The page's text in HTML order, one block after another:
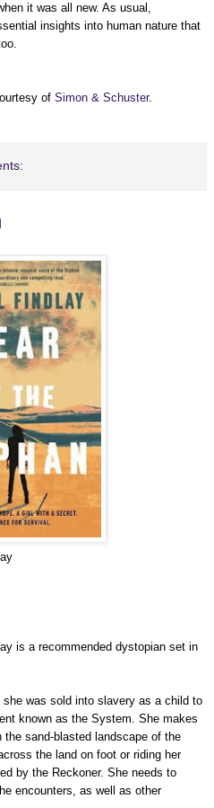
it was all new. As usual,
insights into human nature that
of Simon & Schuster.
is a recommended dystopian set in
was sold into slavery as a child to
known as the System. She makes
sand-blasted landscape of the
the land on foot or riding her
by the Reckoner. She needs to
encounters, as well as other